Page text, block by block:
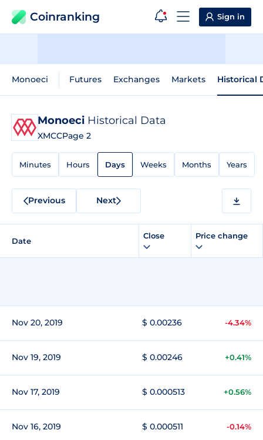
Coinranking Sign in
Monoeci Futures Exchanges Markets Historical
Monoeci Historical Data
XMCCPage 2
Minutes Hours Days Weeks Months Years
Previous Next
Date
Close Price change
Nov 20, 2019 $ 0.00236 -4.34%
Nov 19, 2019 $ 0.00246 +0.41%
Nov 17, 2019 $ 0.000513 +0.56%
Nov 16, 2019 $ 0.000511 -0.14%